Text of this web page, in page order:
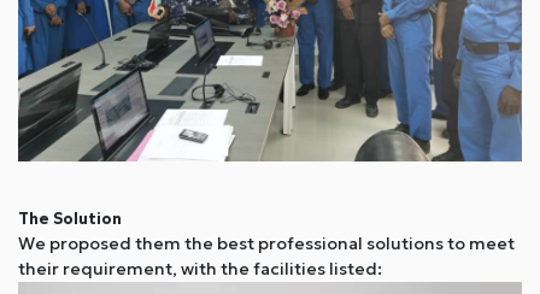
The Solution
We proposed them the best professional solutions to meet
their requirement, with the facilities listed: